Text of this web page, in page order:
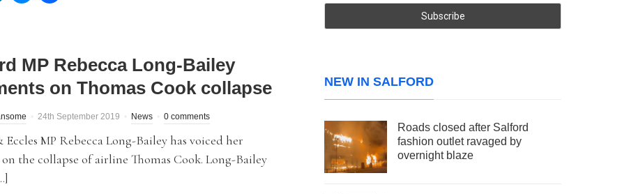
MP Rebecca Long-Bailey
on Thomas Cook collapse
24th September 2019 News 0 comments
Eccles MP Rebecca Long-Bailey has voiced her
the collapse of airline Thomas Cook. Long-Bailey
NEW IN SALFORD
Roads closed after Salford
fashion outlet ravaged by
overnight blaze